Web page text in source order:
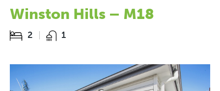
Winston Hills – M18
2 1